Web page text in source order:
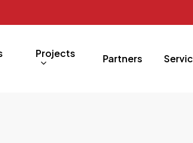
Projects Partners